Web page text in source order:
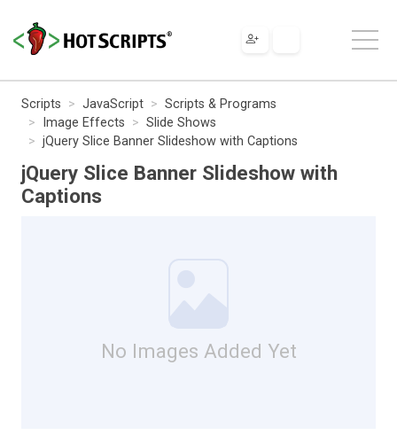
Scripts JavaScript
Scripts & Programs
Image Effects
Slide Shows
jQuery Slice Banner Slideshow with Captions
jQuery Slice Banner Slideshow with
Captions
No Images Added Yet